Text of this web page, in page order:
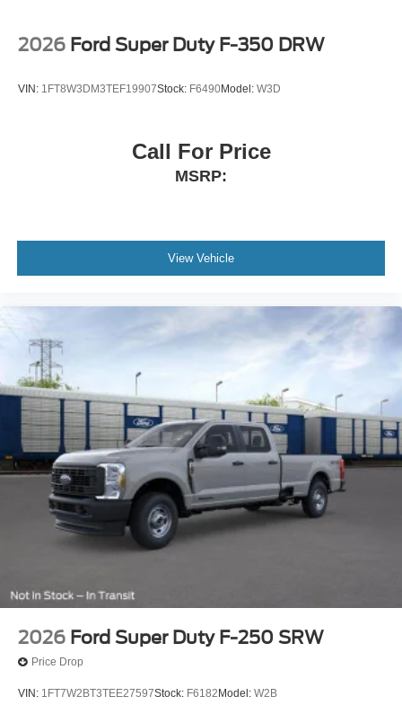
2026 Ford Super Duty F-350 DRW
VIN: 1FT8W3DM3TEF19907Stock: F6490Model: W3D
Call For Price
MSRP:
View Vehicle
2026 Ford Super Duty F-250 SRW
Price Drop
VIN: 1FT7W2BT3TEE27597Stock: F6182 Model: W2B